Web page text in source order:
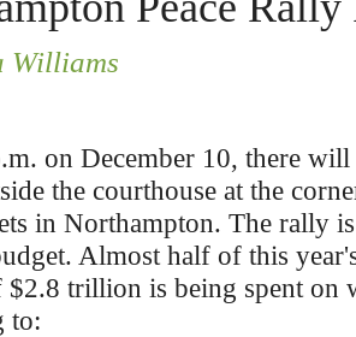
Williams
on December 10, there
the courthouse at the
in Northampton. The rally
Almost half of this
trillion is being spent on
to: